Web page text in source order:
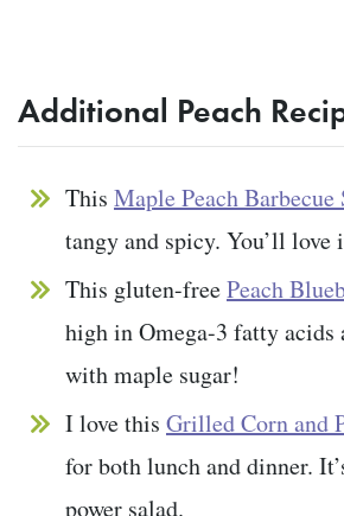
Additional Peach
This Maple Peach Barbecue
tangy and spicy. You’ll love
This gluten-freePeach
high in Omega-3 fatty acids
with maple sugar!
I love this Grilled Corn and
for both lunch and dinner.
power salad.